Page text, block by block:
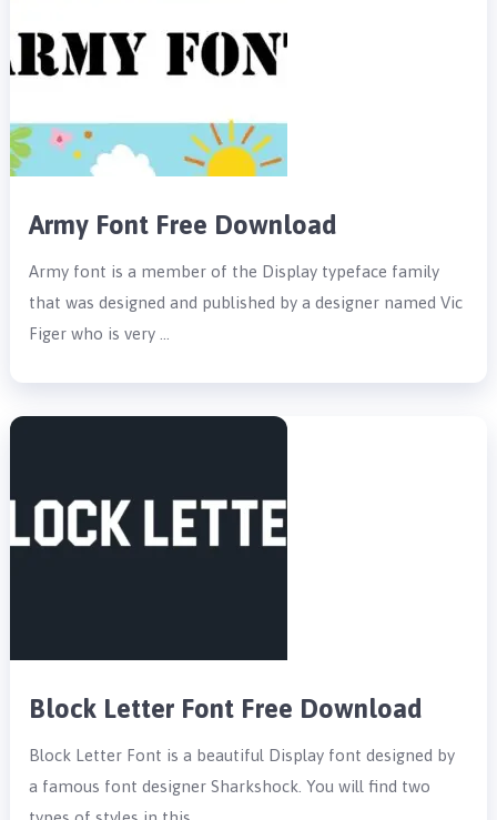
Army Font Free Download
Army font is a member of the Display typeface family
that was designed and published by a designer named Vic
Figer who is very …
Block Letter Font Free Download
Block Letter Font is a beautiful Display font designed by
a famous font designer Sharkshock. You will find two